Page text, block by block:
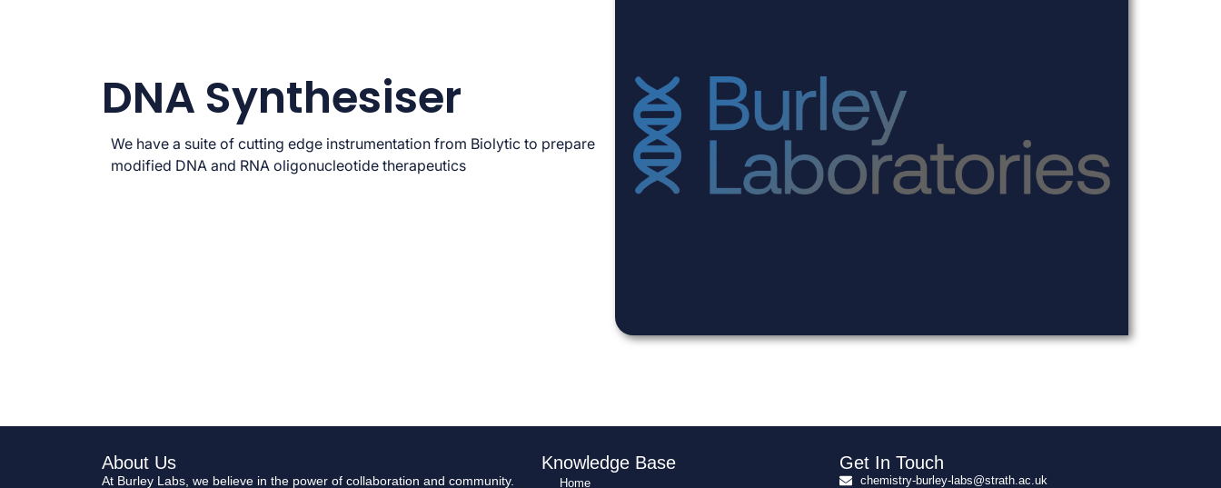
DNA Synthesiser
We have a suite of cutting edge instrumentation from Biolytic to prepare
modified DNA and RNA oligonucleotide therapeutics
About Us
At Burley Labs, we believe in the power of collaboration and community.
Knowledge Base
Home
Get In Touch
chemistry-burley-labs@strath.ac.uk